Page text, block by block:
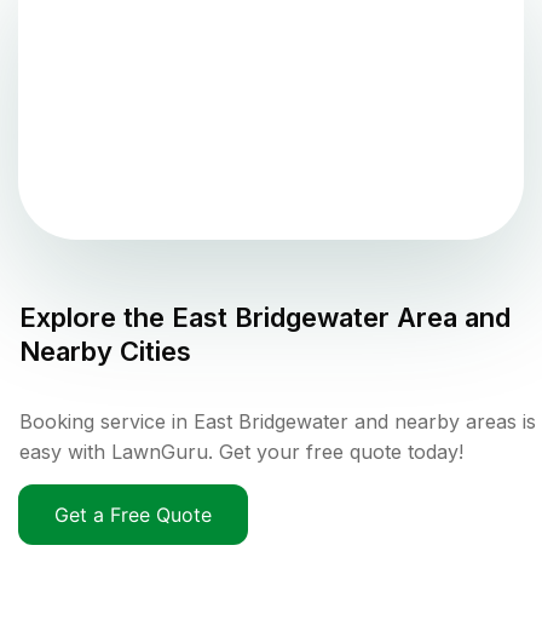
Explore the East Bridgewater Area and
Nearby Cities
Booking service in East Bridgewater and nearby areas is
easy with LawnGuru. Get your free quote today!
Get a Free Quote